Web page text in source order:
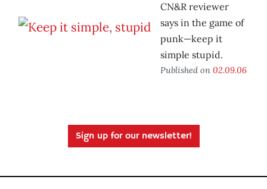
CN&R reviewer
says in the game of
punk—keep it
simple stupid.
Published on 02.09.06
Sign up for our newsletter!